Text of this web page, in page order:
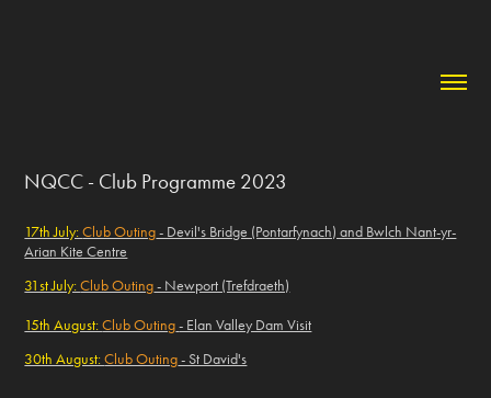
NQCC - Club Programme 2023
17th July:Club Outing- Devil's Bridge (Pontarfynach) and Bwlch Nant-yr-
Arian Kite Centre
31st July:Club Outing- Newport (Trefdraeth)
15th August:Club Outing- Elan Valley Dam Visit
30th August:Club Outing- St David's